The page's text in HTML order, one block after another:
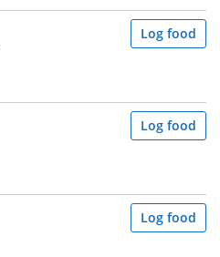
Log food
Log food
Log food